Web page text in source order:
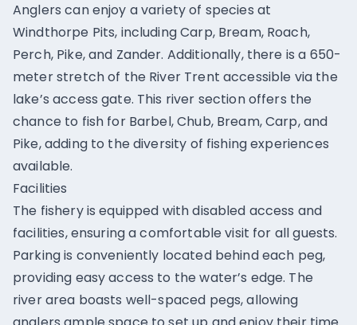
Anglers can enjoy a variety of species at
Windthorpe Pits, including Carp, Bream, Roach,
Perch, Pike, and Zander. Additionally, there is a 650-
meter stretch of the River Trent accessible via the
lake’s access gate. This river section offers the
chance to fish for Barbel, Chub, Bream, Carp, and
Pike, adding to the diversity of fishing experiences
available.
Facilities
The fishery is equipped with disabled access and
facilities, ensuring a comfortable visit for all guests.
Parking is conveniently located behind each peg,
providing easy access to the water’s edge. The
river area boasts well-spaced pegs, allowing